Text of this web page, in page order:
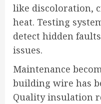
like discoloration,
heat. Testing
detect hidden
issues.
Maintenance
building wire has
Quality insulation